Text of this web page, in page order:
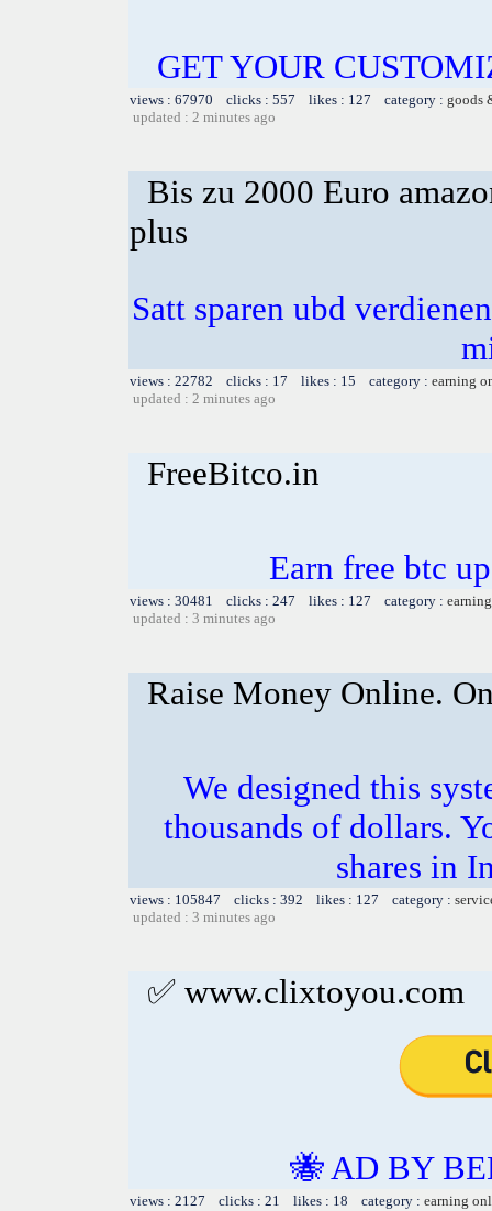
GET YOUR
views : 67970 clicks : 557 likes : 127 category : goods
updated : 2 minutes ago
Bis zu 2000 Euro
plus
Satt sparen ubd
views : 22782 clicks : 17 likes : 15 category : earning
updated : 2 minutes ago
FreeBitco.in
Earn free btc
views : 30481 clicks : 247 likes : 127 category :
updated : 3 minutes ago
Raise Money Online.
We designed this
thousands of dollars.
shares in
views : 105847 clicks : 392 likes : 127 category :
updated : 3 minutes ago
✅ www.clixtoyou.com
🐝 AD BY
views : 2127 clicks : 21 likes : 18 category : earning